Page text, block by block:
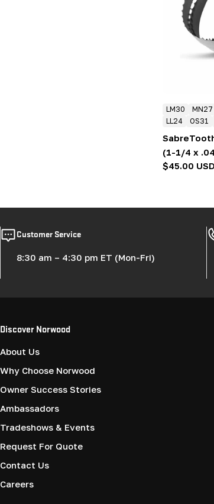
LM30 MN27
LL24
OS31
(1-1/4 x
Regular
$45.00 USD
Customer Service
8:30 am – 4:30 pm ET (Mon-Fri)
Discover Norwood
About Us
Why Choose Norwood
Owner Success Stories
Ambassadors
Tradeshows & Events
Request For Quote
Contact Us
Careers